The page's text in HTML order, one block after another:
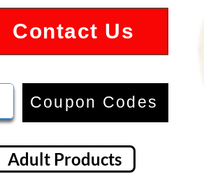
Contact Us
Coupon Codes
Adult Products